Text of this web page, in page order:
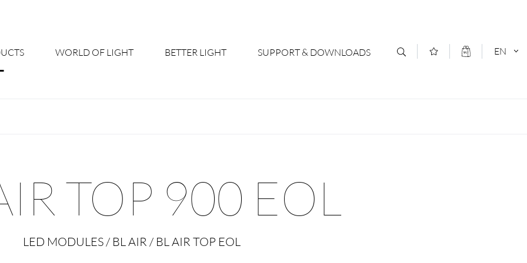
WORLD OF LIGHT BETTER LIGHT
Custom lighting – Your Benefits
SUPPORT & DOWNLOADS
Downloads & Forms
EN
TOP 900 EOL
LED MODULES / BL AIR / BL AIR TOP EOL